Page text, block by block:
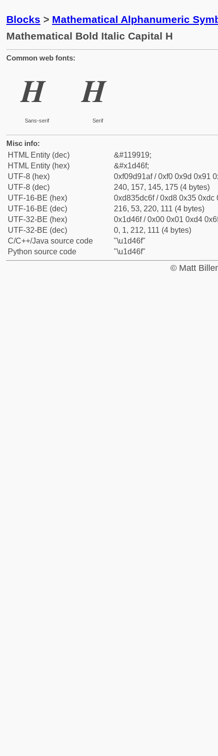
Blocks > Mathematical Alphanumeric
Mathematical Bold Italic Capital H
Common web fonts:
𝑯
Sans-serif
𝑯
Serif
Misc info:
HTML Entity (dec)
&#119919;
HTML Entity (hex)
&#x1d46f;
UTF-8 (hex)
0xf09d91af / 0xf0 0x9d 0x91
UTF-8 (dec)
240, 157, 145, 175 (4 bytes)
UTF-16-BE (hex)
0xd835dc6f / 0xd8 0x35 0xdc
UTF-16-BE (dec)
216, 53, 220, 111 (4 bytes)
UTF-32-BE (hex)
0x1d46f / 0x00 0x01 0xd4
UTF-32-BE (dec)
0, 1, 212, 111 (4 bytes)
C/C++/Java source code
"\u1d46f"
Python source code
"\u1d46f"
© Matt